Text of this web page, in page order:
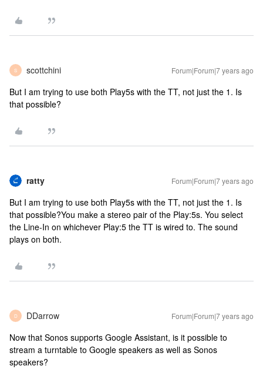
S scottchini Forum|Forum|7 years ago
But I am trying to use both Play5s with the TT, not just the 1. Is
that possible?
ratty Forum|Forum|7 years ago
But I am trying to use both Play5s with the TT, not just the 1. Is
that possible?You make a stereo pair of the Play:5s. You select
the Line-In on whichever Play:5 the TT is wired to. The sound
plays on both.
D DDarrow Forum|Forum|7 years ago
Now that Sonos supports Google Assistant, is it possible to
stream a turntable to Google speakers as well as Sonos
speakers?